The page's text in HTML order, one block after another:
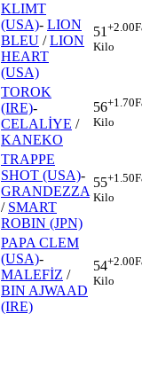
KLIMT
(USA)- LION
BLEU /LION
HEART
(USA)
51 +2.00
Kilo
TOROK
(IRE)-
CELALİYE /
KANEKO
56+1.70
Kilo
TRAPPE
SHOT (USA)-
GRANDEZZA
/ SMART
ROBIN (JPN)
55+1.50
Kilo
PAPA CLEM
(USA)-
MALEFİZ /
BIN AJWAAD
(IRE)
54+2.00
Kilo